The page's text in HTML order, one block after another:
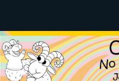
Capricon
January 28th-31st, 2027 |